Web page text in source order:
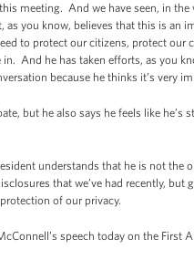
meeting. And we have seen, in
as you know, believes that this is an
to protect our citizens, protect our
And he has taken efforts, as you
because he thinks it’s very
but he also says he feels like
understands that he is not
that we’ve had recently,
of our privacy.
speech today on the First